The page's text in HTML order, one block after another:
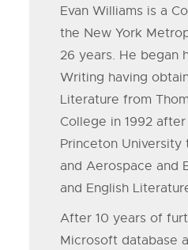
MEMBER
NAME
Evan Williams is a
the New York
26 years. He began
Writing having
Literature from
College in 1992
Princeton University
and Aerospace and
and English
After 10 years of
Microsoft database